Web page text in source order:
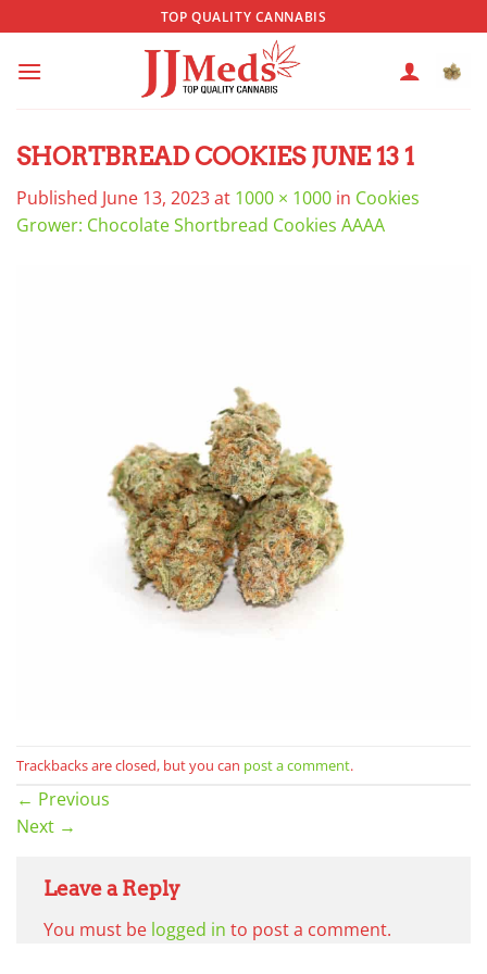
to
content
TOP QUALITY CANNABIS
SHORTBREAD COOKIES JUNE 13 1
Published June 13, 2023at 1000 × 1000 in Cookies
Grower: Chocolate Shortbread Cookies AAAA
Trackbacks are closed, but you can post a comment.
← Previous
Next →
Leave a Reply
You must be logged in to post a comment.